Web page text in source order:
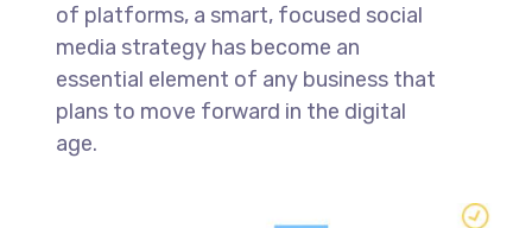
of platforms, a smart, focused social
media strategy has become an
essential element of any business that
plans to move forward in the digital
age.